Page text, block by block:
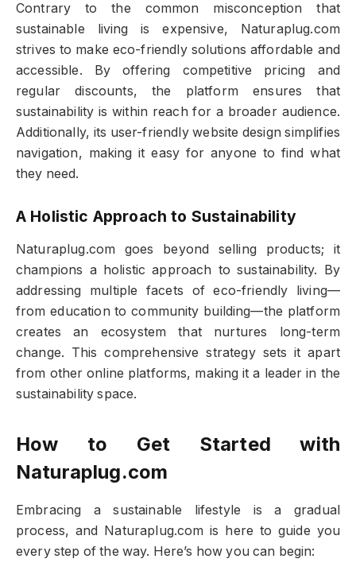
Contrary to the common misconception that
sustainable living is expensive, Naturaplug.com
strives to make eco-friendly solutions affordable and
accessible. By offering competitive pricing and
regular discounts, the platform ensures that
sustainability is within reach for a broader audience.
Additionally, its user-friendly website design simplifies
navigation, making it easy for anyone to find what
they need.
A Holistic Approach to Sustainability
Naturaplug.com goes beyond selling products; it
champions a holistic approach to sustainability. By
addressing multiple facets of eco-friendly living—
from education to community building—the platform
creates an ecosystem that nurtures long-term
change. This comprehensive strategy sets it apart
from other online platforms, making it a leader in the
sustainability space.
How to Get Started with
Naturaplug.com
Embracing a sustainable lifestyle is a gradual
process, and Naturaplug.com is here to guide you
every step of the way. Here’s how you can begin: